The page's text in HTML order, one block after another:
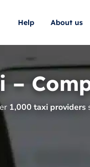
Help About us
–
1,000 taxi providers